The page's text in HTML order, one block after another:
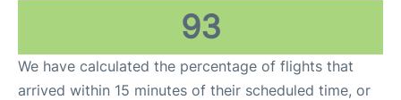
93
We have calculated the percentage of flights that
arrived within 15 minutes of their scheduled time, or